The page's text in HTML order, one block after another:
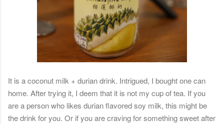
It is a coconut milk + durian drink. Intrigued, I bought one can
home. After trying it, I deem that it is not my cup of tea. If you
are a person who likes durian flavored soy milk, this might be
the drink for you. Or if you are craving for something sweet after